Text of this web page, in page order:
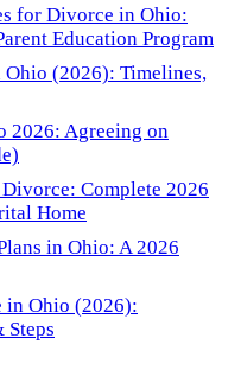
for Divorce in Ohio:
Education Program
(2026): Timelines,
2026: Agreeing on
Complete 2026
Home
in Ohio: A 2026
in Ohio (2026):
Steps